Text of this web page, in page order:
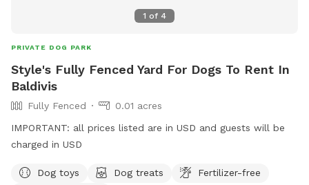
1 of 4
PRIVATE DOG PARK
Style's Fully Fenced Yard For Dogs To Rent In
Baldivis
Fully Fenced
0.01 acres
IMPORTANT: all prices listed are in USD and guests will be
charged in USD
Dog toys Dog treats
Fertilizer-free